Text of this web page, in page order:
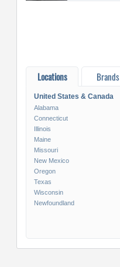
Locations Brands
United States & Canada
Alabama
Connecticut
Illinois
Maine
Missouri
New Mexico
Oregon
Texas
Wisconsin
Newfoundland